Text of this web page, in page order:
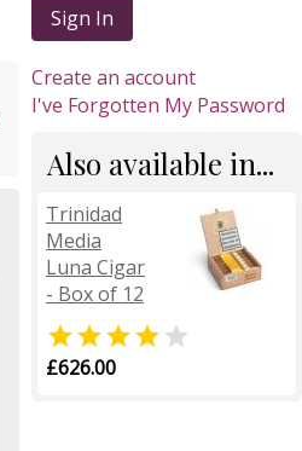
Sign In
Create an account
I've Forgotten My Password
Also available in...
Trinidad
Media
Luna Cigar
- Box of 12
 
£626.00